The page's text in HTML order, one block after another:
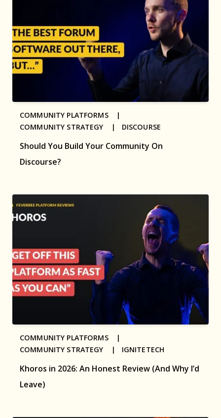
Should You Build Your Community On
Discourse?
COMMUNITY PLATFORMS |
COMMUNITY STRATEGY | DISCOURSE
Khoros in 2026: An Honest Review (And Why I’d
Leave)
COMMUNITY PLATFORMS |
COMMUNITY STRATEGY | IGNITETECH